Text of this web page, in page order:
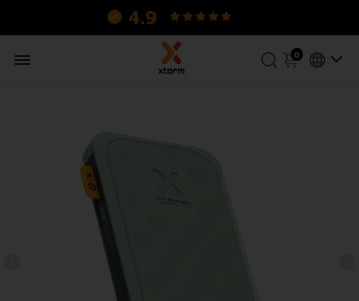
4.9
130 reviews. 0